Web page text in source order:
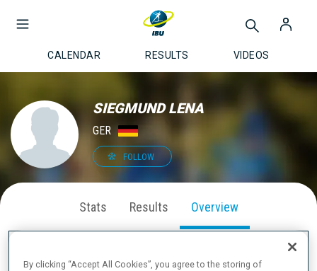
CALENDAR RESULTS VIDEOS
SIEGMUND LENA
GER
FOLLOW
Stats Results Overview
By clicking “Accept All Cookies”, you agree to the storing of